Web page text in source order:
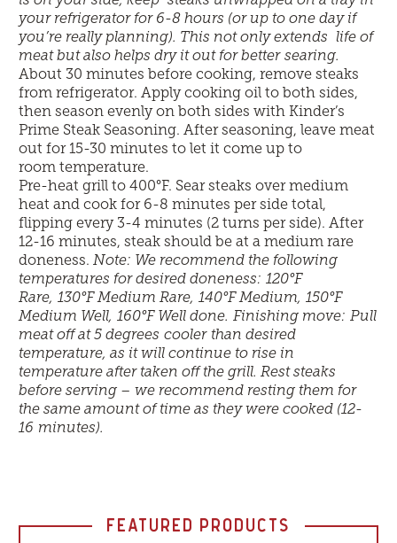
your refrigerator for 6-8 hours (or up to one day if
you’re really planning). This not only extends life of
meat but also helps dry it out for better searing.
About 30 minutes before cooking, remove steaks
from refrigerator. Apply cooking oil to both sides,
then season evenly on both sides with Kinder’s
Prime Steak Seasoning. After seasoning, leave meat
out for 15-30 minutes to let it come up to
room temperature.
Pre-heat grill to 400°F. Sear steaks over medium
heat and cook for 6-8 minutes per side total,
flipping every 3-4 minutes (2 turns per side). After
12-16 minutes, steak should be at a medium rare
doneness.Note: We recommend the following
temperatures for desired doneness: 120°F
Rare, 130°F Medium Rare, 140°F Medium, 150°F
Medium Well, 160°F Well done.Finishing move:Pull
meat off at 5 degrees coolerthan desired
temperature, as it will continue to rise in
temperature after taken off the grill. Rest steaks
before serving – we recommend resting them for
the same amount of time as they were cooked (12-
16 minutes).
FEATURED PRODUCTS